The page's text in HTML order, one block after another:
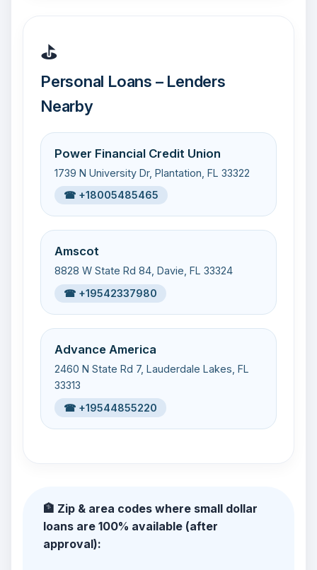
⛳
Personal Loans – Lenders
Nearby
Power Financial Credit Union
1739 N University Dr, Plantation, FL 33322
☎ +18005485465
Amscot
8828 W State Rd 84, Davie, FL 33324
☎ +19542337980
Advance America
2460 N State Rd 7, Lauderdale Lakes, FL
33313
☎ +19544855220
🏦 Zip & area codes where small dollar
loans are 100% available (after
approval):